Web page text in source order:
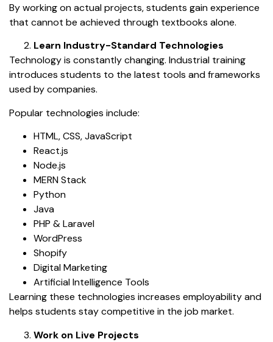
By working on actual projects, students gain experience
that cannot be achieved through textbooks alone.
Learn Industry-Standard Technologies
Technology is constantly changing. Industrial training
introduces students to the latest tools and frameworks
used by companies.
Popular technologies include:
HTML, CSS, JavaScript
React.js
Node.js
MERN Stack
Python
Java
PHP & Laravel
WordPress
Shopify
Digital Marketing
Artificial Intelligence Tools
Learning these technologies increases employability and
helps students stay competitive in the job market.
Work on Live Projects